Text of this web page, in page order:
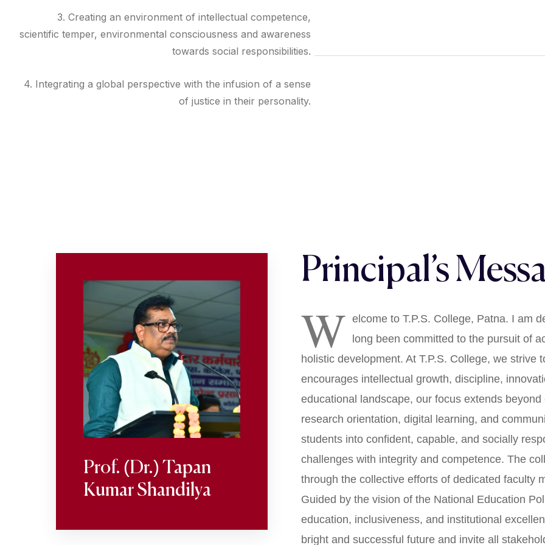
3. Creating an environment of intellectual competence,
scientific temper, environmental consciousness and awareness
towards social responsibilities.
4. Integrating a global perspective with the infusion of a sense
of justice in their personality.
Prof. (Dr.) Tapan
Kumar Shandilya
Principal’s
W elcome to T.P.S. College, Patna. I am
long been committed to the pursuit of
holistic development. At T.P.S. College, we
encourages intellectual growth, discipline,
educational landscape, our focus extends
research orientation, digital learning, and
students into confident, capable, and socially
challenges with integrity and competence. The
through the collective efforts of dedicated faculty
Guided by the vision of the National Education
education, inclusiveness, and institutional
bright and successful future and invite all